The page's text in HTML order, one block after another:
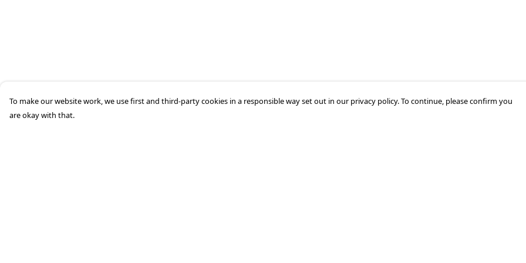
To make our website work, we use first and third-party cookies in a responsible way set out in our privacy policy. To continue, please confirm you
are okay with that.